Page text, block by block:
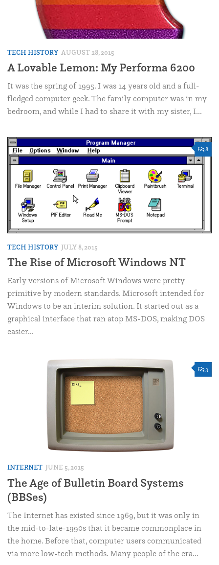
TECH HISTORY AUGUST 28, 2015
A Lovable Lemon: My Performa 6200
It was the spring of 1995. I was 14 years old and a full-
fledged computer geek. The family computer was in my
bedroom, and while I had to share it with my sister, I...
8
TECH HISTORY JULY 8, 2015
The Rise of Microsoft Windows NT
Early versions of Microsoft Windows were pretty
primitive by modern standards. Microsoft intended for
Windows to be an interim solution. It started out as a
graphical interface that ran atop MS-DOS, making DOS
easier...
3
INTERNET JUNE 5, 2015
The Age of Bulletin Board Systems
(BBSes)
The Internet has existed since 1969, but it was only in
the mid-to-late-1990s that it became commonplace in
the home. Before that, computer users communicated
via more low-tech methods. Many people of the era...